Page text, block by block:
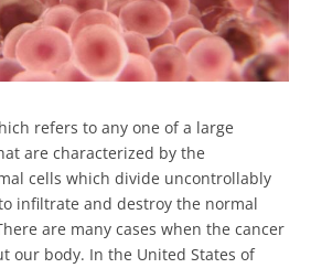
refers to any one of a large
are characterized by the
cells which divide uncontrollably
infiltrate and destroy the normal
are many cases when the cancer
our body. In the United States of